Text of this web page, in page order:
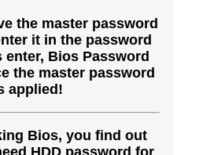
the master password
it in the password
enter, Bios Password
the master password
applied!
Bios, you find out